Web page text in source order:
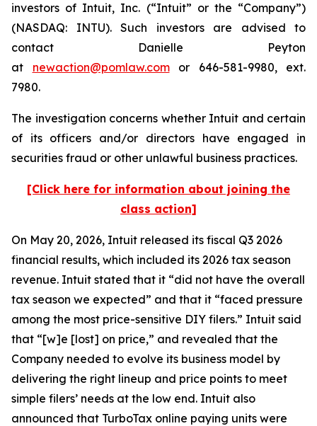
investors of Intuit, Inc. (“Intuit” or the “Company”)
(NASDAQ: INTU). Such investors are advised to
contact Danielle Peyton
at newaction@pomlaw.comor 646-581-9980, ext.
7980.
The investigation concerns whether Intuit and certain
of its officers and/or directors have engaged in
securities fraud or other unlawful business practices.
[Click here for information about joining the
class action]
On May 20, 2026, Intuit released its fiscal Q3 2026
financial results, which included its 2026 tax season
revenue. Intuit stated that it “did not have the overall
tax season we expected” and that it “faced pressure
among the most price-sensitive DIY filers.” Intuit said
that “[w]e [lost] on price,” and revealed that the
Company needed to evolve its business model by
delivering the right lineup and price points to meet
simple filers’ needs at the low end. Intuit also
announced that TurboTax online paying units were